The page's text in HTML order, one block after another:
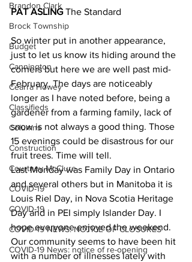
Brandon Clark
Brock Township
Budget
Cannington
Cearra Howey
Classifieds
Columns
Construction
Courtney McClure
COVID-19
COVID-19
COVID-19 NEWS: NOTICE OF CLOSURES
COVID-19 News: notice of re-opening
PAT ASLING The Standard
So winter put in another appearance,
just to let us know its hiding around the
corners but here we are well past mid-
February. The days are noticeably
longer as I have noted before, being a
gardener from a farming family, lack of
snow is not always a good thing. Those
15 evenings could be disastrous for our
fruit trees. Time will tell.
Last Monday was Family Day in Ontario
and several others but in Manitoba it is
Louis Riel Day, in Nova Scotia Heritage
Day and in PEI simply Islander Day. I
hope everyone enjoyed the weekend.
Our community seems to have been hit
with a number of illnesses lately with